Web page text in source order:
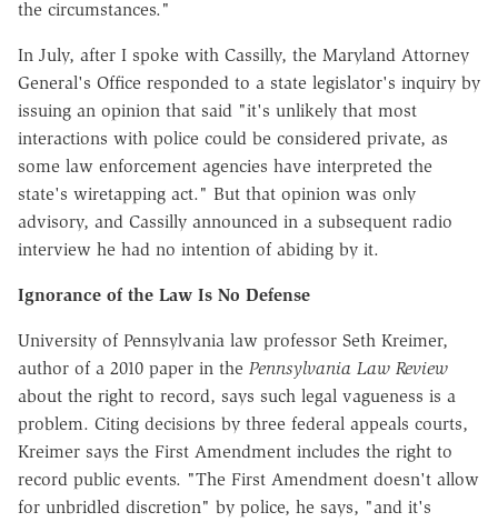
the circumstances."
In July, after I spoke with Cassilly, the Maryland Attorney
General's Office responded to a state legislator's inquiry by
issuing an opinion that said "it's unlikely that most
interactions with police could be considered private, as
some law enforcement agencies have interpreted the
state's wiretapping act." But that opinion was only
advisory, and Cassilly announced in a subsequent radio
interview he had no intention of abiding by it.
Ignorance of the Law Is No Defense
University of Pennsylvania law professor Seth Kreimer,
author of a 2010 paper in the Pennsylvania Law Review
about the right to record, says such legal vagueness is a
problem. Citing decisions by three federal appeals courts,
Kreimer says the First Amendment includes the right to
record public events. "The First Amendment doesn't allow
for unbridled discretion" by police, he says, "and it's